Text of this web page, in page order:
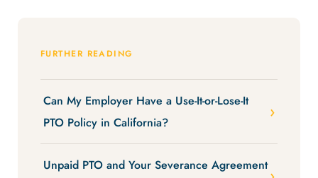
FURTHER READING
Can My Employer Have a Use-It-or-Lose-It
PTO Policy in California?
Unpaid PTO and Your Severance Agreement